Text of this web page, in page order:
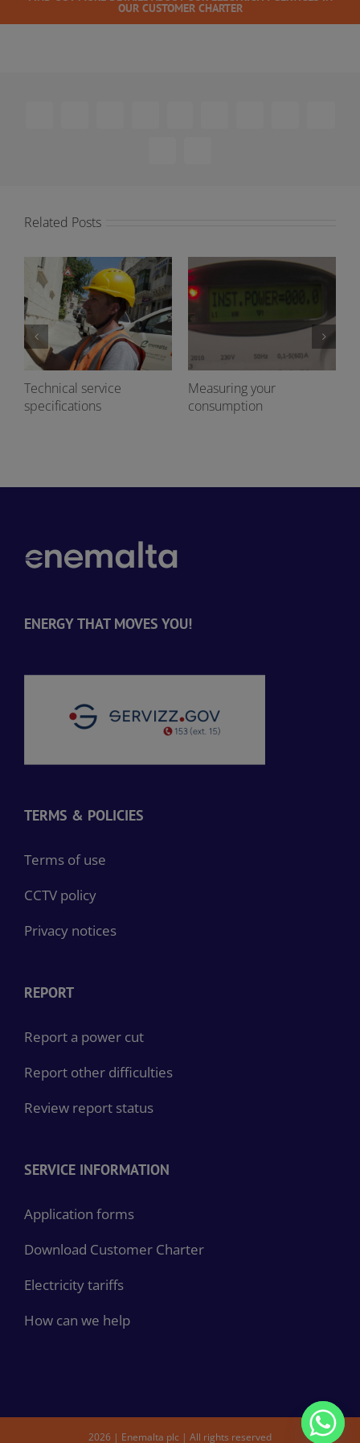
OUR CUSTOMER CHARTER
Related Posts
Technical service
specifications
Measuring your
consumption
ENERGY THAT MOVES YOU!
TERMS & POLICIES
Terms of use
CCTV policy
Privacy notices
REPORT
Report a power cut
Report other difficulties
Review report status
SERVICE INFORMATION
Application forms
Download Customer Charter
Electricity tariffs
How can we help
2026 | Enemalta plc | All rights reserved